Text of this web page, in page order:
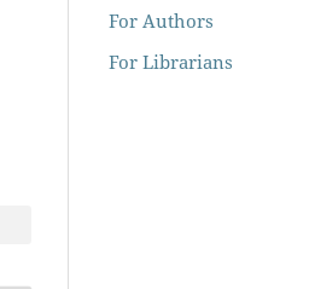
For Authors
For Librarians